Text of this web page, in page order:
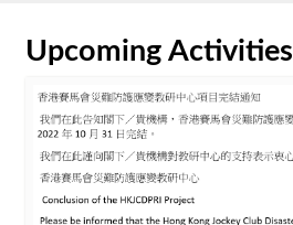
Upcoming Activities